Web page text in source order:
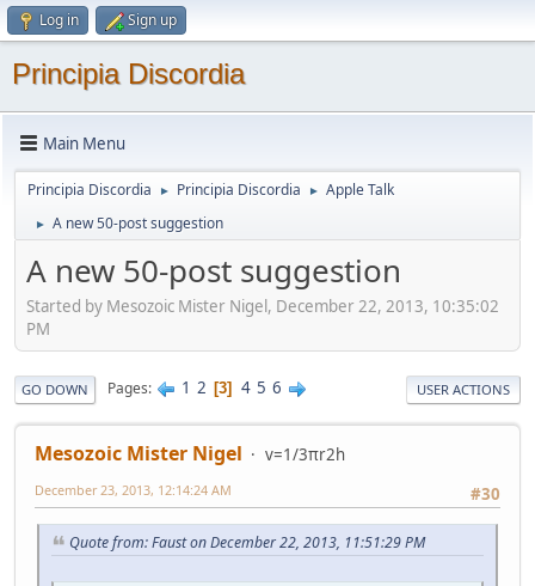
Log in Sign up
Principia Discordia
Main Menu
Principia Discordia ► Principia Discordia ► Apple Talk
► A new 50-post suggestion
A new 50-post suggestion
Started by Mesozoic Mister Nigel, December 22, 2013, 10:35:02
PM
GO DOWN Pages 1 2 3 4 5 6 USER ACTIONS
Mesozoic Mister Nigel
v=1/3πr2h
#30
December 23, 2013, 12:14:24 AM
Quote from: Faust on December 22, 2013, 11:51:29 PM